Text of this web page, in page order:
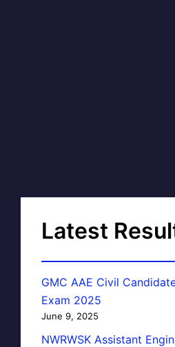
Latest
GMC AAE Civil
Exam 2025
June 9, 2025
NWRWSK Assistant